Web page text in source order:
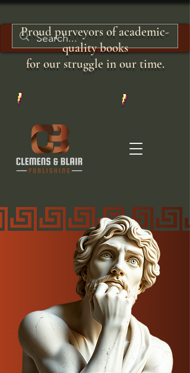
Proud purveyors of academic-
quality books
for our struggle in our time.